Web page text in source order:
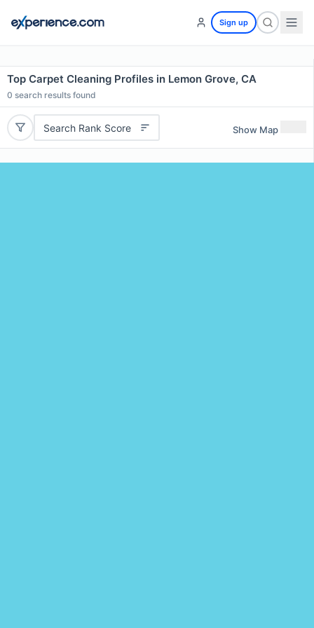
Sign up
Top Carpet Cleaning Profiles in Lemon Grove, CA
0 search results found
Search Rank Score Show Map